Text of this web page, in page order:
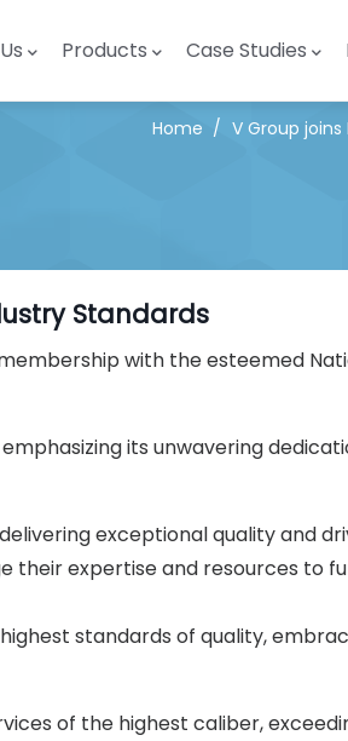
Products Case Studies
Home / V Group
Standards
with the esteemed
its unwavering
exceptional quality and
their expertise and resources
standards of quality,
of the highest caliber,